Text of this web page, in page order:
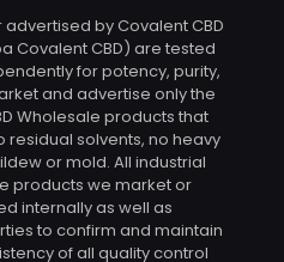
by Covalent CBD
Covalent CBD) are tested
for potency, purity,
and advertise only the
Wholesale products that
residual solvents, no heavy
or mold. All industrial
products we market or
internally as well as
to confirm and maintain
of all quality control